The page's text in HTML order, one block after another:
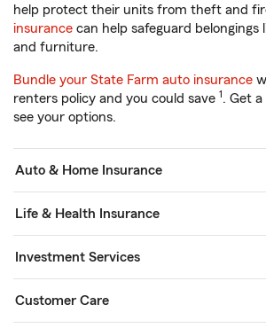
help protect their units from theft and
insurance can help safeguard belongings
and furniture.
Bundle your State Farm auto insurance
renters policy and you could save 1. Get
see your options.
Auto & Home Insurance
Life & Health Insurance
Investment Services
Customer Care